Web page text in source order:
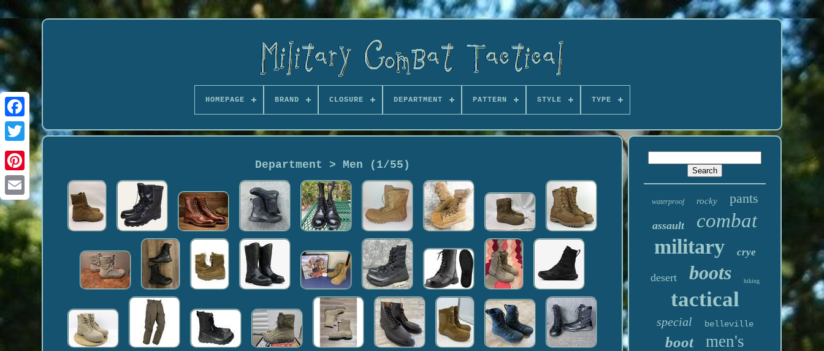
HOMEPAGE BRAND CLOSURE DEPARTMENT PATTERN STYLE TYPE
Department > Men (1/55)
waterproof rocky pants
assault combat
military crye
desert boots hiking
tactical
special belleville
boot men's